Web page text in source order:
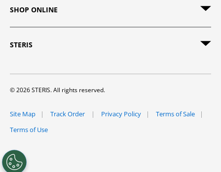
SHOP ONLINE
STERIS
© 2026 STERIS. All rights reserved.
Site Map Track Order Privacy Policy
Terms of Sale
Terms of Use